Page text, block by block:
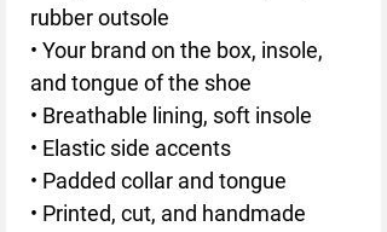
rubber outsole
• Your brand on the box, insole,
and tongue of the shoe
• Breathable lining, soft insole
• Elastic side accents
• Padded collar and tongue
• Printed, cut, and handmade